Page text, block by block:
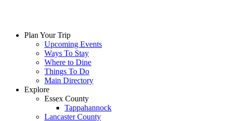
Plan Your Trip
Upcoming Events
Ways To Stay
Where to Dine
Things To Do
Main Directory
Explore
Essex County
Tappahannock
Lancaster County